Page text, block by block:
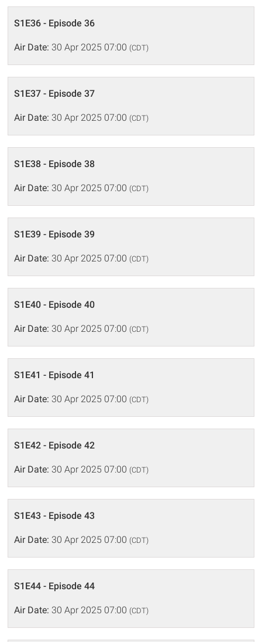
S1E36 - Episode 36
Air Date: 30 Apr 2025 07:00 (CDT)
S1E37 - Episode 37
Air Date: 30 Apr 2025 07:00 (CDT)
S1E38 - Episode 38
Air Date: 30 Apr 2025 07:00 (CDT)
S1E39 - Episode 39
Air Date: 30 Apr 2025 07:00 (CDT)
S1E40 - Episode 40
Air Date: 30 Apr 2025 07:00 (CDT)
S1E41 - Episode 41
Air Date: 30 Apr 2025 07:00 (CDT)
S1E42 - Episode 42
Air Date: 30 Apr 2025 07:00 (CDT)
S1E43 - Episode 43
Air Date: 30 Apr 2025 07:00 (CDT)
S1E44 - Episode 44
Air Date: 30 Apr 2025 07:00 (CDT)